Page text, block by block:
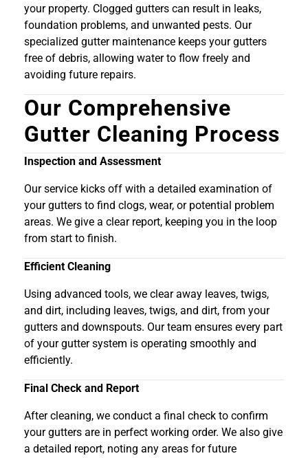
your property. Clogged gutters can result in leaks,
foundation problems, and unwanted pests. Our
specialized gutter maintenance keeps your gutters
free of debris, allowing water to flow freely and
avoiding future repairs.
Our Comprehensive
Gutter Cleaning Process
Inspection and Assessment
Our service kicks off with a detailed examination of
your gutters to find clogs, wear, or potential problem
areas. We give a clear report, keeping you in the loop
from start to finish.
Efficient Cleaning
Using advanced tools, we clear away leaves, twigs,
and dirt, including leaves, twigs, and dirt, from your
gutters and downspouts. Our team ensures every part
of your gutter system is operating smoothly and
efficiently.
Final Check and Report
After cleaning, we conduct a final check to confirm
your gutters are in perfect working order. We also give
a detailed report, noting any areas for future